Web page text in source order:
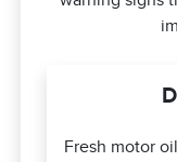
Fresh motor